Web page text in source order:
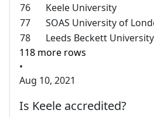
76
Keele University
77
SOAS University of
78
Leeds Beckett University
118 more rows
•
Aug 10, 2021
Is Keele accredited?